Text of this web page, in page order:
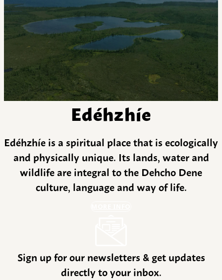
Edéhzhíe
Edéhzhíe is a spiritual place that is ecologically
and physically unique. Its lands, water and
wildlife are integral to the Dehcho Dene
culture, language and way of life.
Sign up for our newsletters & get updates
directly to your inbox.